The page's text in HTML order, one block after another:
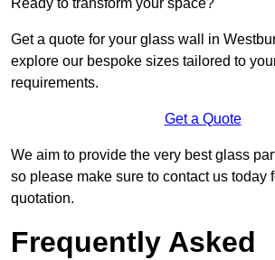
Ready to transform your space?
Get a quote for your glass wall in
explore our bespoke sizes tailored to
requirements.
Get a Quote
We aim to provide the very best glass
so please make sure to contact us today
quotation.
Frequently Asked